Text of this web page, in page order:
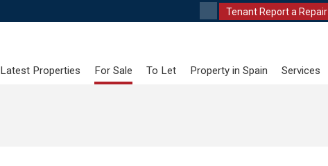
Tenant Report a Repair
Latest Properties For Sale To Let Property in Spain Services